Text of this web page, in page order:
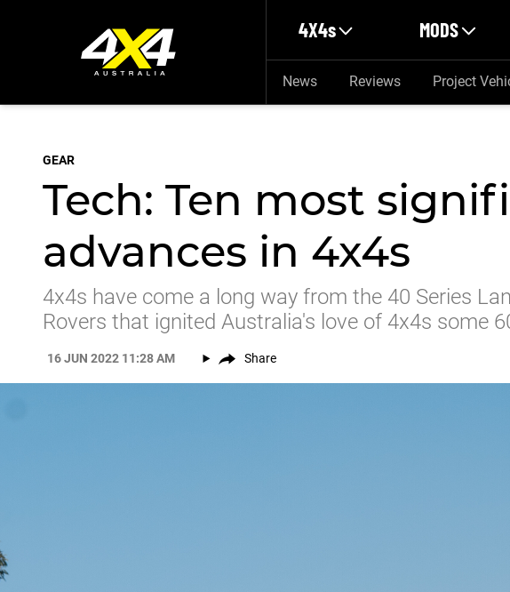
4X4s MODS
News Reviews Project
GEAR
Tech: Ten most
advances in 4x4s
4x4s have come a long way from the 40 Series
Rovers that ignited Australia's love of 4x4s some
16 JUN 2022 11:28 AM Share